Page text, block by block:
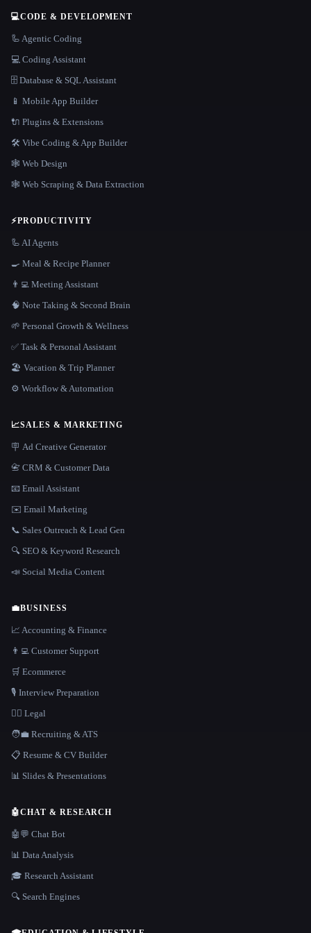
💻CODE & DEVELOPMENT
🦾 Agentic Coding
💻 Coding Assistant
🗄️ Database & SQL Assistant
📱 Mobile App Builder
🔌 Plugins & Extensions
🛠️ Vibe Coding & App Builder
🕸 Web Design
🕸️ Web Scraping & Data Extraction
⚡PRODUCTIVITY
🦾 AI Agents
🍳 Meal & Recipe Planner
👨‍💻 Meeting Assistant
🧠 Note Taking & Second Brain
🌱 Personal Growth & Wellness
✅ Task & Personal Assistant
🏖 Vacation & Trip Planner
⚙️ Workflow & Automation
📈SALES & MARKETING
🪧 Ad Creative Generator
📇 CRM & Customer Data
📧 Email Assistant
✉️ Email Marketing
📞 Sales Outreach & Lead Gen
🔍 SEO & Keyword Research
📣 Social Media Content
💼BUSINESS
📈 Accounting & Finance
👨‍💻 Customer Support
🛒 Ecommerce
🎙️ Interview Preparation
👩‍⚖️ Legal
🧑‍💼 Recruiting & ATS
📋 Resume & CV Builder
📊 Slides & Presentations
🤖CHAT & RESEARCH
🤖💬 Chat Bot
📊 Data Analysis
🎓 Research Assistant
🔍 Search Engines